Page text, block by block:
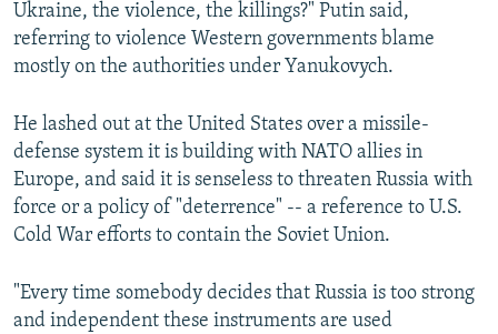
Ukraine, the violence, the killings?" Putin said,
referring to violence Western governments blame
mostly on the authorities under Yanukovych.
He lashed out at the United States over a missile-
defense system it is building with NATO allies in
Europe, and said it is senseless to threaten Russia with
force or a policy of "deterrence" -- a reference to U.S.
Cold War efforts to contain the Soviet Union.
"Every time somebody decides that Russia is too strong
and independent these instruments are used